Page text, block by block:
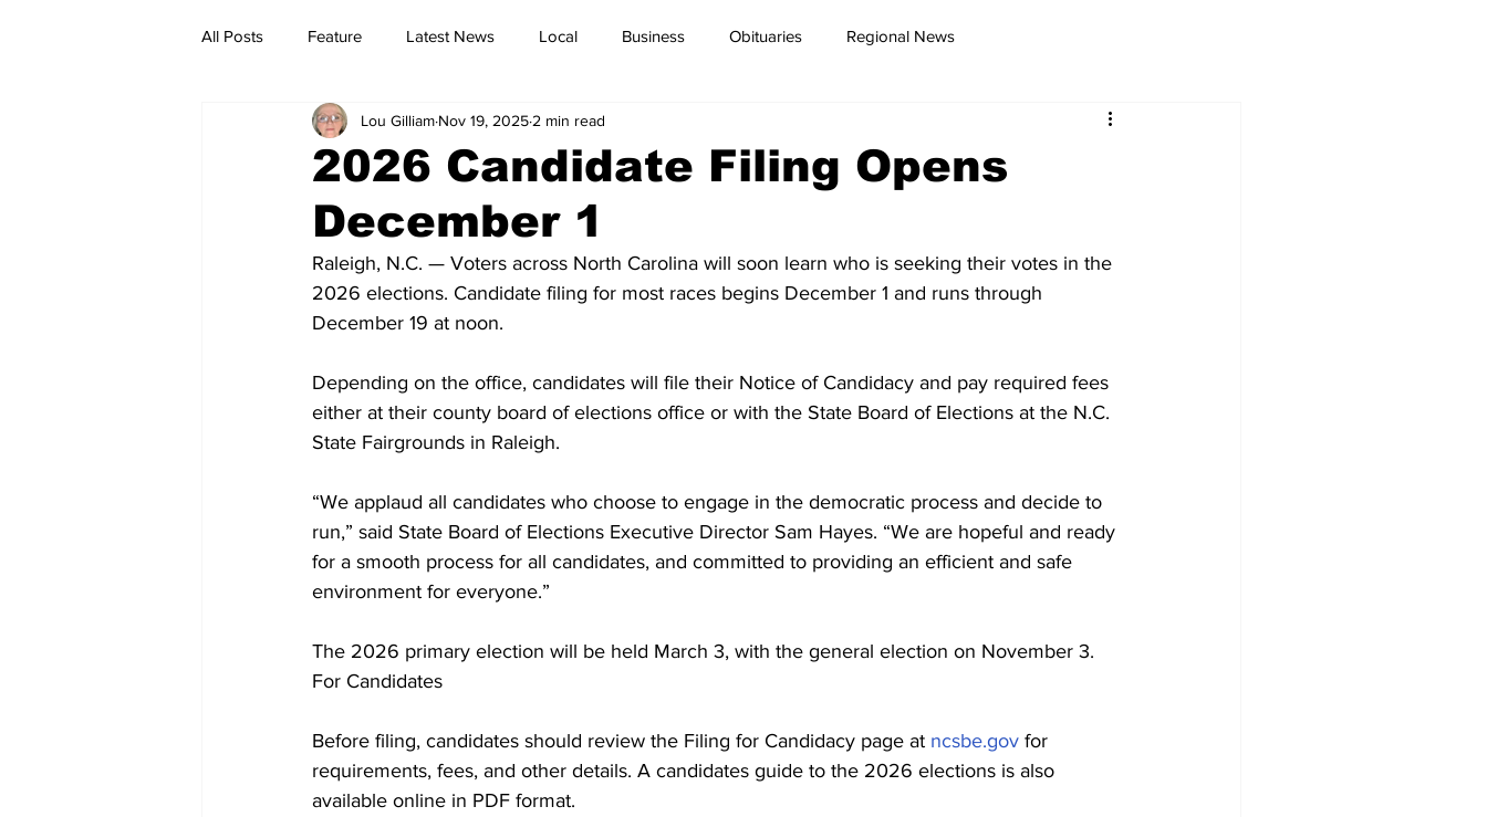
All Posts Feature Latest News Local Business Obituaries Regional News
2026 Candidate Filing Opens
December 1
Lou Gilliam Nov 19, 2025 2 min read
Raleigh, N.C. — Voters across North Carolina will soon learn who is seeking their votes in the
2026 elections. Candidate filing for most races begins December 1 and runs through
December 19 at noon.
Depending on the office, candidates will file their Notice of Candidacy and pay required fees
either at their county board of elections office or with the State Board of Elections at the N.C.
State Fairgrounds in Raleigh.
“We applaud all candidates who choose to engage in the democratic process and decide to
run,” said State Board of Elections Executive Director Sam Hayes. “We are hopeful and ready
for a smooth process for all candidates, and committed to providing an efficient and safe
environment for everyone.”
The 2026 primary election will be held March 3, with the general election on November 3.
For Candidates
Before filing, candidates should review the Filing for Candidacy page at ncsbe.gov for
requirements, fees, and other details. A candidates guide to the 2026 elections is also
available online in PDF format.